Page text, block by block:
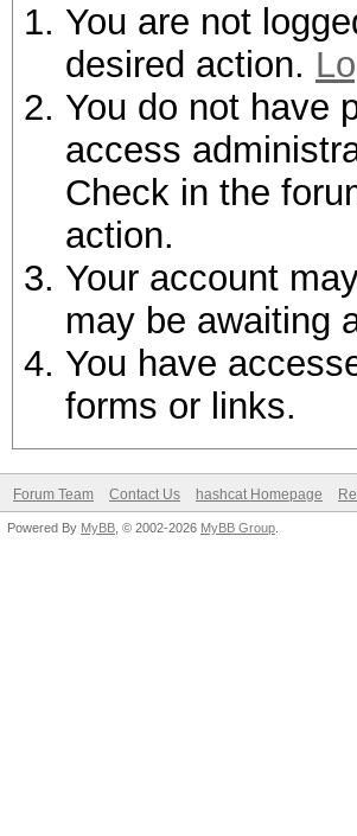
You are not
desired action.
You do not have
access
Check in the
action.
Your account
may be awaiting
You have
forms or links.
Forum Team Contact Us hashcat Homepage
Powered By MyBB , © 2002-2026 MyBB Group